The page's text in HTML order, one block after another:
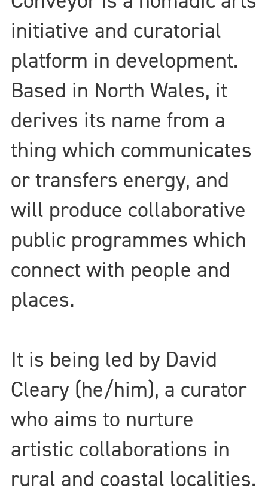
initiative and curatorial
platform in development.
Based in North Wales, it
derives its name from a
thing which communicates
or transfers energy, and
will produce collaborative
public programmes which
connect with people and
places.
It is being led by David
Cleary (he/him), a curator
who aims to nurture
artistic collaborations in
rural and coastal localities.